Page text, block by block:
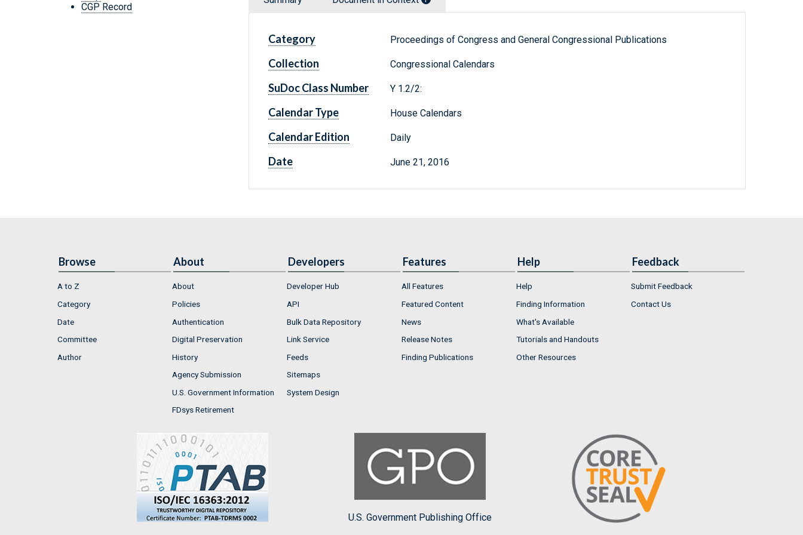
CGP Record
Category Proceedings of Congress and General Congressional Publications
Collection Congressional Calendars
SuDoc Class Number Y 1.2/2:
Calendar Type House Calendars
Calendar Edition Daily
Date June 21, 2016
Browse
A to Z
Category
Date
Committee
Author
About
About
Policies
Authentication
Digital Preservation
History
Agency Submission
U.S. Government Information
FDsys Retirement
Developers
Developer Hub
API
Bulk Data Repository
Link Service
Feeds
Sitemaps
System Design
Features
All Features
Featured Content
News
Release Notes
Finding Publications
Help
Help
Finding Information
What's Available
Tutorials and Handouts
Other Resources
Feedback
Submit Feedback
Contact Us
U.S. Government Publishing Office